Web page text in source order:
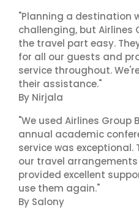
"Planning a destination
challenging, but Airlines
the travel part easy.
for all our guests and
service throughout.
their assistance."
By Nirjala
"We used Airlines Group
annual academic
service was
our travel
provided excellent
use them again."
By Salony